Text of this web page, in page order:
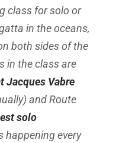
class for solo or
in the oceans,
both sides of the
in the class are
Jacques Vabre
and Route
solo
happening every